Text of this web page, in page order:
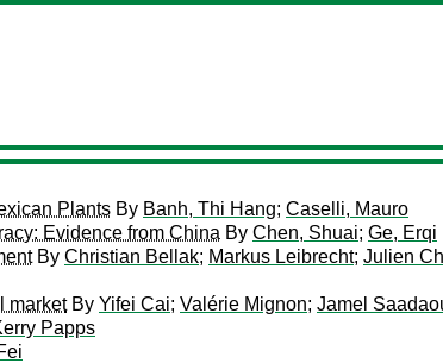
Plants By Banh, Thi Hang; Caselli, Mauro
Evidence from China By Chen, Shuai; Ge, Erqi
By Christian Bellak; Markus Leibrecht; Julien
marketBy Yifei Cai; Valérie Mignon; Jamel
Papps